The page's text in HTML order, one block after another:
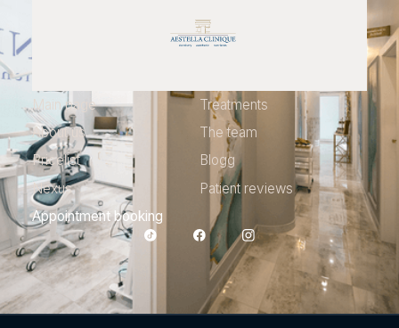
Main page
Treatments
About us
The team
Pricelist
Blogg
Nexus
Patient reviews
Appointment booking